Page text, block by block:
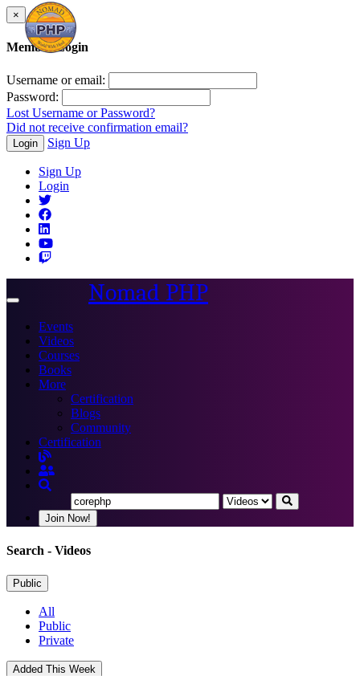
×
Member Login
Username or email:
Password:
Lost Username or Password?
Did not receive confirmation email?
Login Sign Up
Sign Up
Login
Toggle
Nomad PHP
Events
Videos
Courses
Books
More
Certification
Blogs
Community
Certification
Join Now!
Search - Videos
Public
All
Public
Private
Added This Week